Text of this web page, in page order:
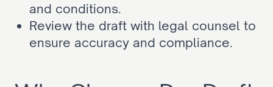
and conditions.
Review the draft with legal counsel to
ensure accuracy and compliance.